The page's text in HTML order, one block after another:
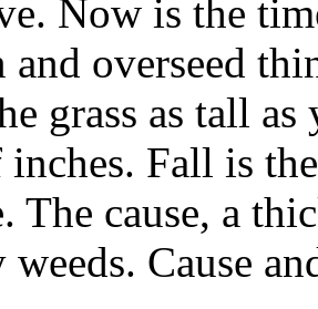
Now is the
overseed
grass as tall
inches. Fall is
The cause, a
Cause